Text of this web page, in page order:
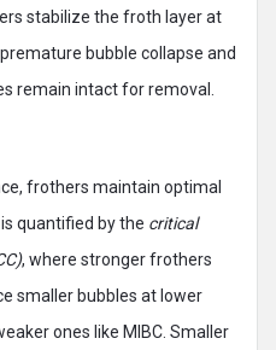
stabilize the froth layer at
bubble collapse and
remain intact for removal.
frothers maintain optimal
quantified by the critical
, where stronger frothers
smaller bubbles at lower
ones like MIBC. Smaller